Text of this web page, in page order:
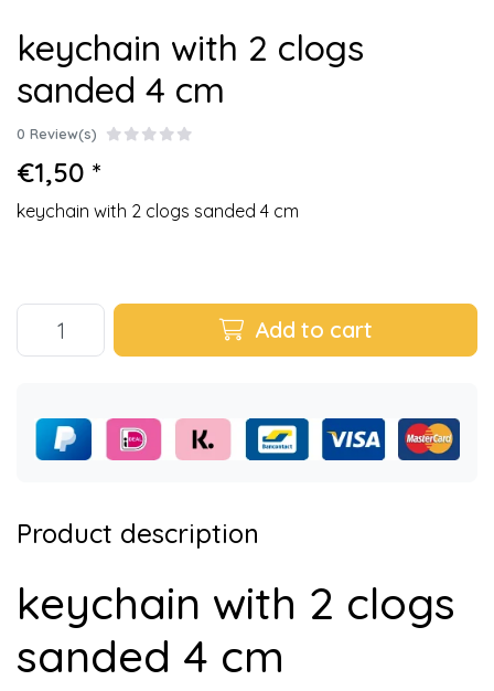
keychain with 2 clogs
sanded 4 cm
0 Review(s)
€1,50 *
keychain with 2 clogs sanded 4 cm
Add to cart
Product description
keychain with 2 clogs
sanded 4 cm